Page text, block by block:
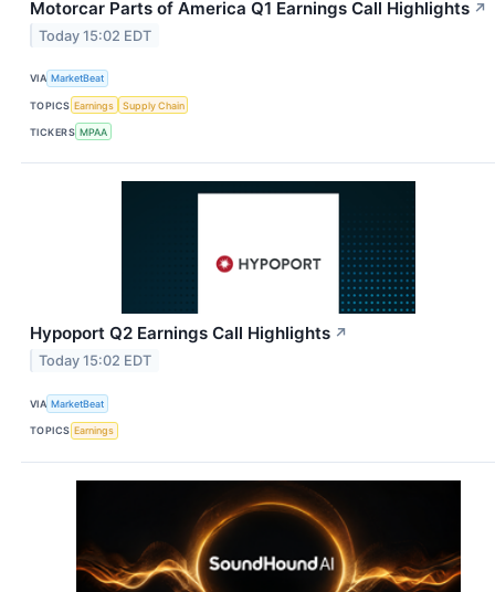
Motorcar Parts of America Q1 Earnings Call Highlights ↗
Today 15:02 EDT
VIA MarketBeat
TOPICS Earnings Supply Chain
TICKERS MPAA
Hypoport Q2 Earnings Call Highlights ↗
Today 15:02 EDT
VIA MarketBeat
TOPICS Earnings